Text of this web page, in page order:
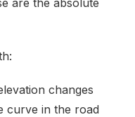
are the absolute
changes
curve in the road